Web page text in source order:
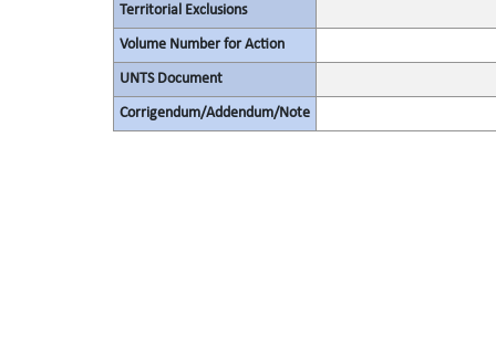
Territorial Exclusions
Volume Number for Action
UNTS Document
Corrigendum/Addendum/Note